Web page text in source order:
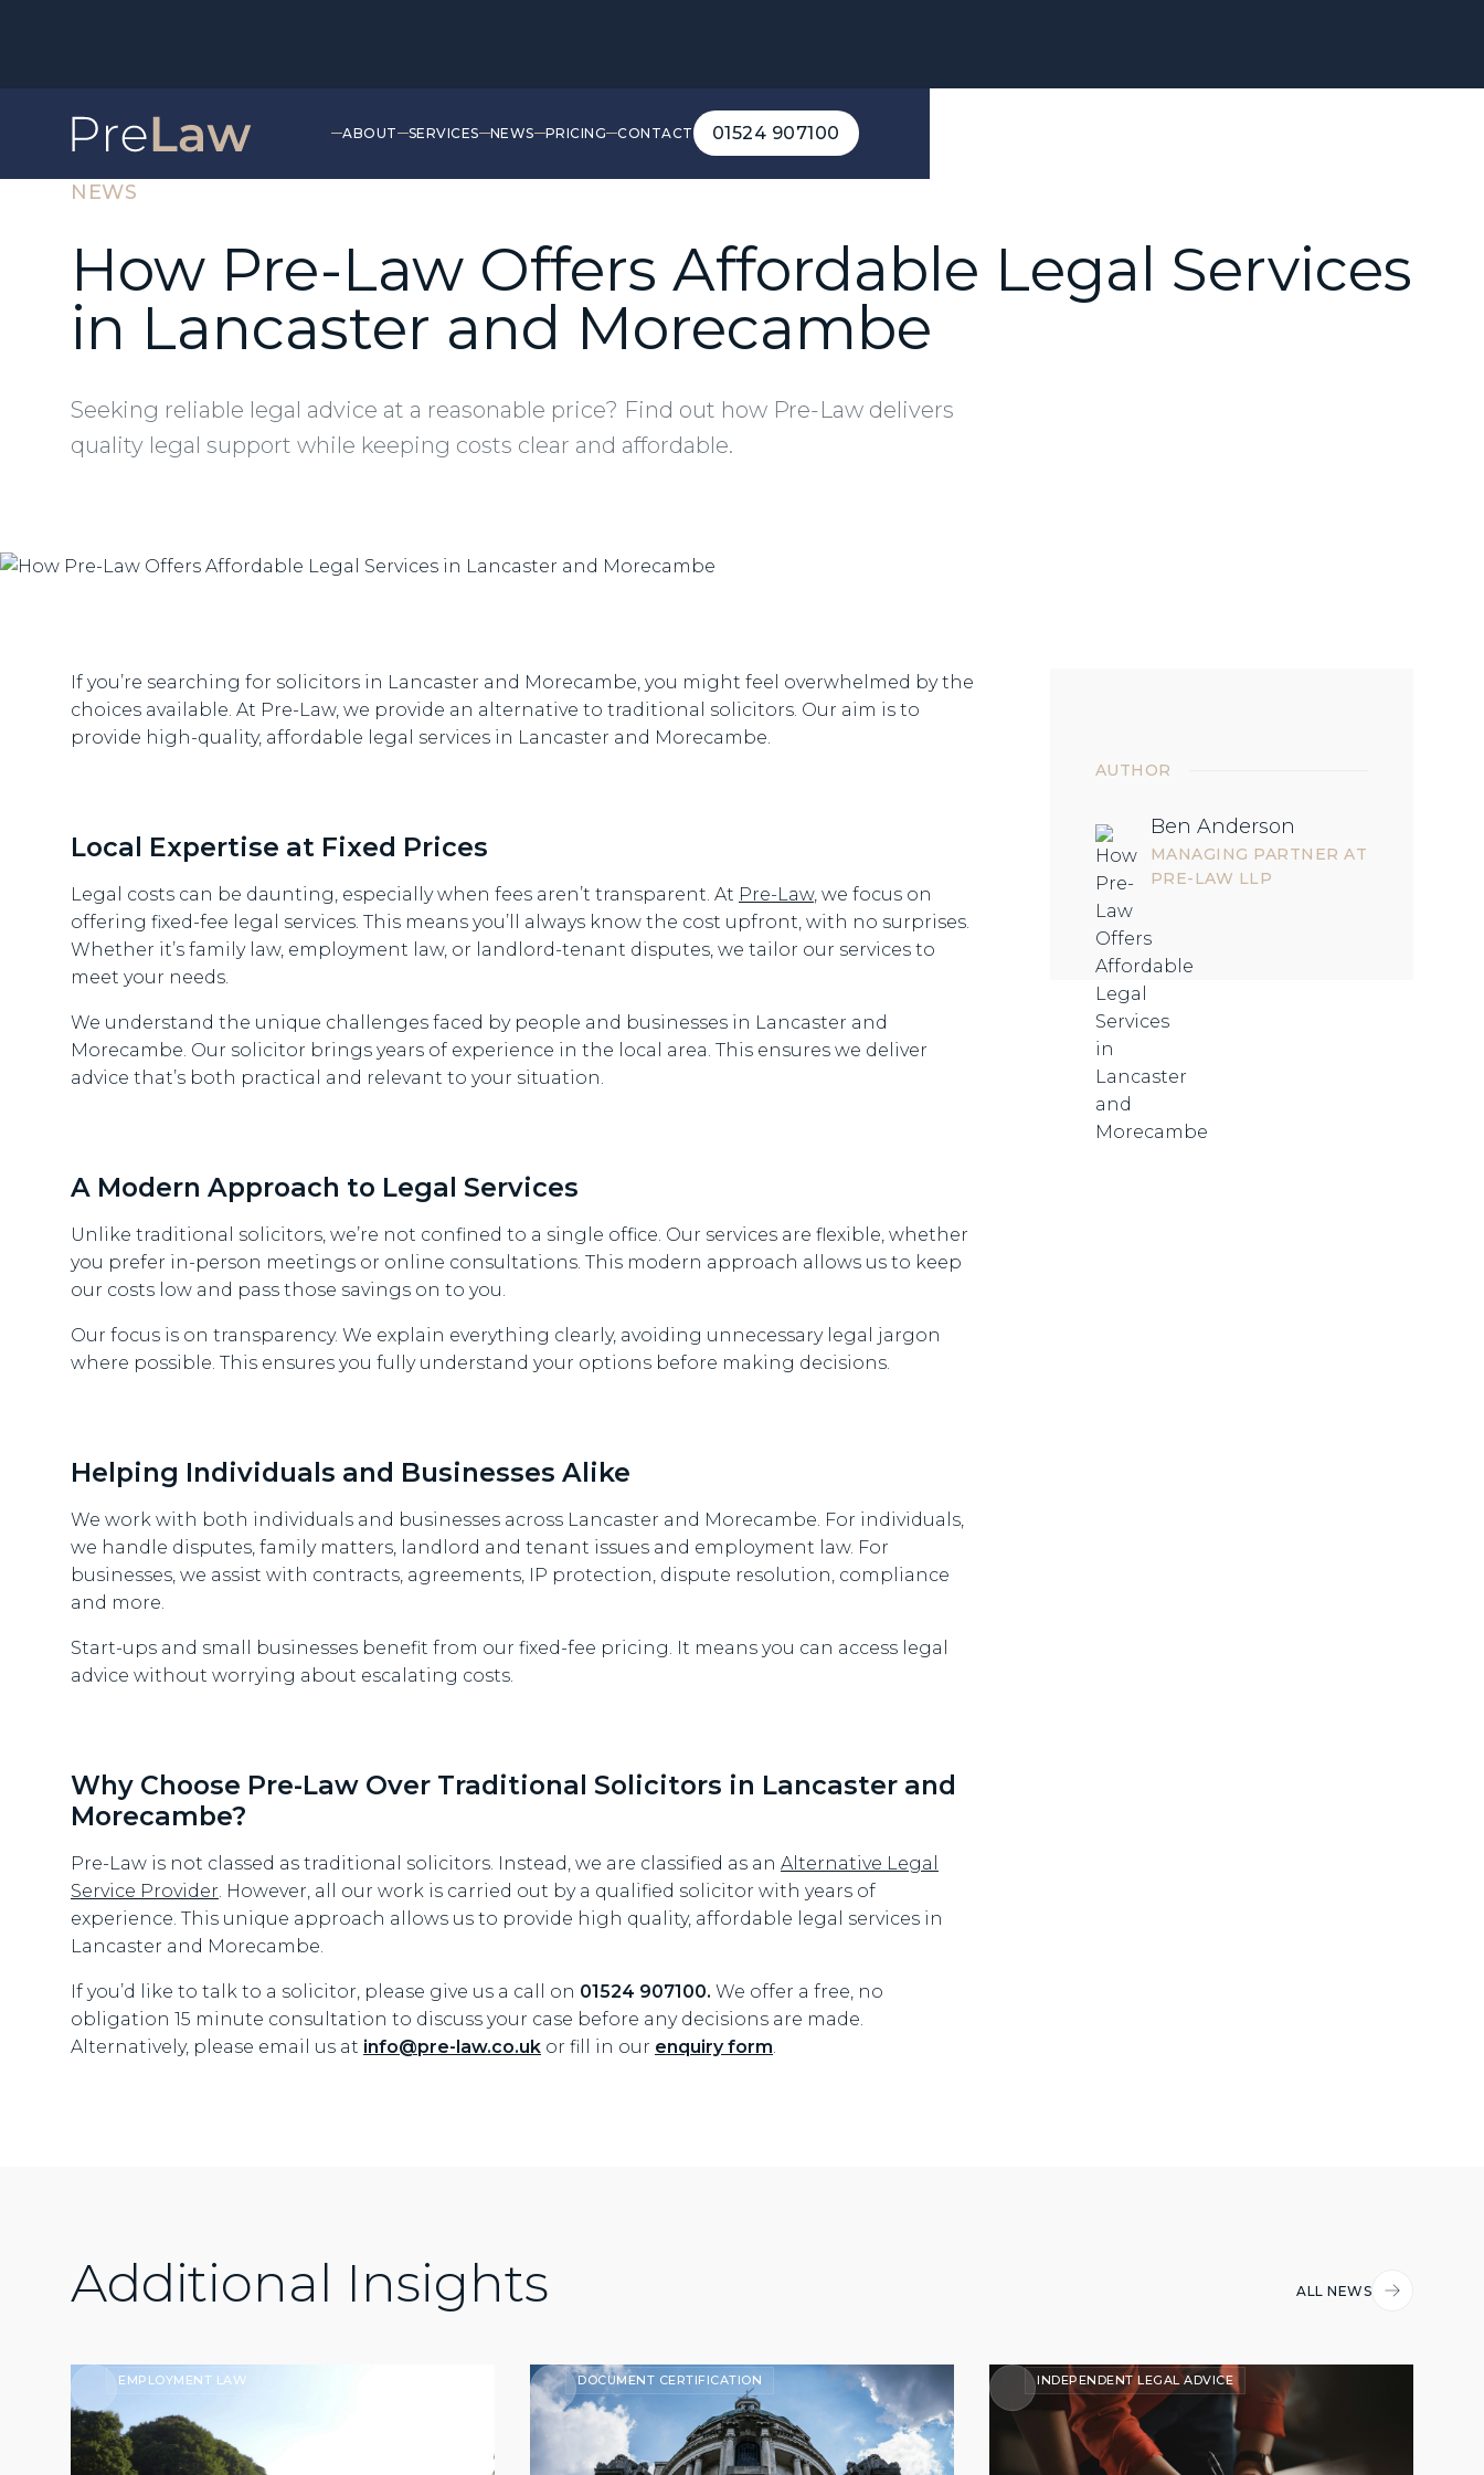
ABOUT SERVICES NEWS PRICING CONTACT
01524 907100
01524 907100
NEWS
How Pre-Law Offers Affordable Legal Services
in Lancaster and Morecambe
Seeking reliable legal advice at a reasonable price? Find out how Pre-Law delivers
quality legal support while keeping costs clear and affordable.
If you’re searching for solicitors in Lancaster and Morecambe, you might feel overwhelmed by the
choices available. At Pre-Law, we provide an alternative to traditional solicitors. Our aim is to
provide high-quality, affordable legal services in Lancaster and Morecambe.
Local Expertise at Fixed Prices
Legal costs can be daunting, especially when fees aren’t transparent. At Pre-Law, we focus on
offering fixed-fee legal services. This means you’ll always know the cost upfront, with no surprises.
Whether it’s family law, employment law, or landlord-tenant disputes, we tailor our services to
meet your needs.
We understand the unique challenges faced by people and businesses in Lancaster and
Morecambe. Our solicitor brings years of experience in the local area. This ensures we deliver
advice that’s both practical and relevant to your situation.
A Modern Approach to Legal Services
Unlike traditional solicitors, we’re not confined to a single office. Our services are flexible, whether
you prefer in-person meetings or online consultations. This modern approach allows us to keep
our costs low and pass those savings on to you.
Our focus is on transparency. We explain everything clearly, avoiding unnecessary legal jargon
where possible. This ensures you fully understand your options before making decisions.
Helping Individuals and Businesses Alike
We work with both individuals and businesses across Lancaster and Morecambe. For individuals,
we handle disputes, family matters, landlord and tenant issues and employment law. For
businesses, we assist with contracts, agreements, IP protection, dispute resolution, compliance
and more.
Start-ups and small businesses benefit from our fixed-fee pricing. It means you can access legal
advice without worrying about escalating costs.
Why Choose Pre-Law Over Traditional Solicitors in Lancaster and
Morecambe?
Pre-Law is not classed as traditional solicitors. Instead, we are classified as an Alternative Legal
Service Provider. However, all our work is carried out by a qualified solicitor with years of
experience. This unique approach allows us to provide high quality, affordable legal services in
Lancaster and Morecambe.
If you’d like to talk to a solicitor, please give us a call on 01524 907100. We offer a free, no
obligation 15 minute consultation to discuss your case before any decisions are made.
Alternatively, please email us at info@pre-law.co.uk or fill in our enquiry form.
AUTHOR
Ben Anderson
MANAGING PARTNER AT
PRE-LAW LLP
Additional Insights ALL NEWS
EMPLOYMENT LAW DOCUMENT CERTIFICATION INDEPENDENT LEGAL ADVICE